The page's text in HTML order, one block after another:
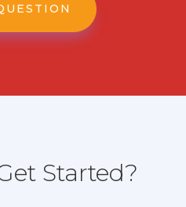
Started?